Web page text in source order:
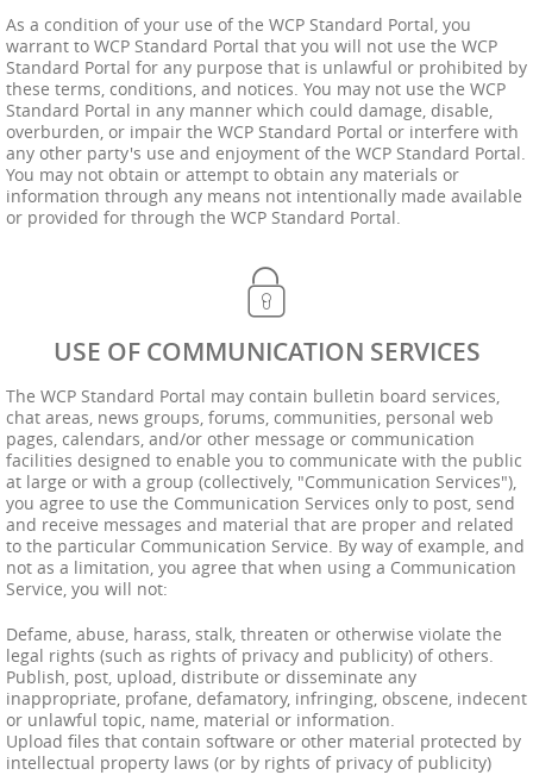
As a condition of your use of the WCP Standard Portal, you
warrant to WCP Standard Portal that you will not use the WCP
Standard Portal for any purpose that is unlawful or prohibited by
these terms, conditions, and notices. You may not use the WCP
Standard Portal in any manner which could damage, disable,
overburden, or impair the WCP Standard Portal or interfere with
any other party's use and enjoyment of the WCP Standard Portal.
You may not obtain or attempt to obtain any materials or
information through any means not intentionally made available
or provided for through the WCP Standard Portal.
USE OF COMMUNICATION SERVICES
The WCP Standard Portal may contain bulletin board services,
chat areas, news groups, forums, communities, personal web
pages, calendars, and/or other message or communication
facilities designed to enable you to communicate with the public
at large or with a group (collectively, "Communication Services"),
you agree to use the Communication Services only to post, send
and receive messages and material that are proper and related
to the particular Communication Service. By way of example, and
not as a limitation, you agree that when using a Communication
Service, you will not:
Defame, abuse, harass, stalk, threaten or otherwise violate the
legal rights (such as rights of privacy and publicity) of others.
Publish, post, upload, distribute or disseminate any
inappropriate, profane, defamatory, infringing, obscene, indecent
or unlawful topic, name, material or information.
Upload files that contain software or other material protected by
intellectual property laws (or by rights of privacy of publicity)